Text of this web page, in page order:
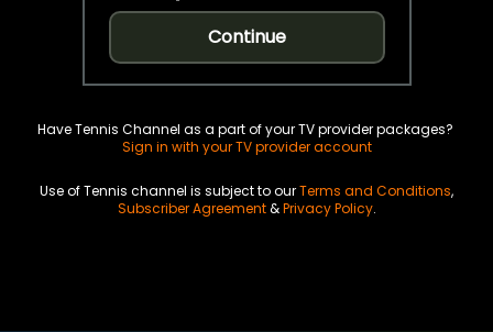
Continue
Have Tennis Channel as a part of your TV provider packages?
Sign in with your TV provider account
Use of Tennis channel is subject to ourTerms and Conditions,
Subscriber Agreement&Privacy Policy.